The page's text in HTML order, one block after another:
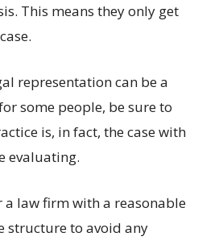
This means they only get
representation can be a
some people, be sure to
is, in fact, the case with
evaluating.
a law firm with a reasonable
structure to avoid any